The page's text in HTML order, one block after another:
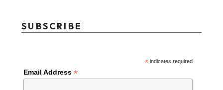
SUBSCRIBE
*indicates required
Email Address*